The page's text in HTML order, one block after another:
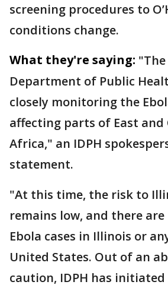
screening procedures to
conditions change.
What they're saying:
Department of Public
closely monitoring the
affecting parts of East and
Africa," an IDPH
statement.
"At this time, the risk to
remains low, and there
Ebola cases in Illinois or
United States. Out of an
caution, IDPH has